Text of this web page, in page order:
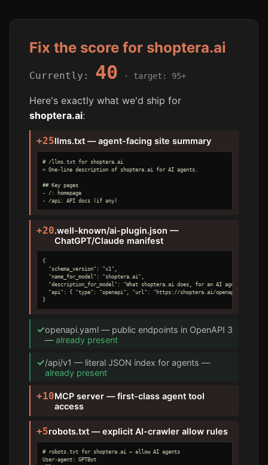
Fix the score for shoptera.ai
Currently: 40 · target: 95+
Here's exactly what we'd ship for
shoptera.ai:
+25llms.txt — agent-facing site summary
# /llms.txt for shoptera.ai
> One-line description of shoptera.ai for AI agents.
## Key pages
- /: homepage
- /api: API docs (if any)
+20.well-known/ai-plugin.json —
ChatGPT/Claude manifest
{
  "schema_version": "v1",
  "name_for_model": "shoptera.ai",
  "description_for_model": "What shoptera.ai does, for an AI agent.",
  "api": { "type": "openapi", "url": "https://shoptera.ai/openapi.yaml" }
}
✓openapi.yaml — public endpoints in OpenAPI 3
—already present
✓/api/v1 — literal JSON index for agents —
already present
+10MCP server — first-class agent tool
access
+5robots.txt — explicit AI-crawler allow rules
# robots.txt for shoptera.ai — allow AI agents
User-agent: GPTBot